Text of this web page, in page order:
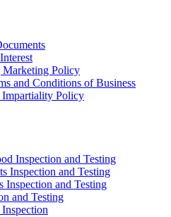
Marketing Policy
and Conditions of Business
Policy
Inspection and Testing
Inspection and Testing
Inspection and Testing
and Testing